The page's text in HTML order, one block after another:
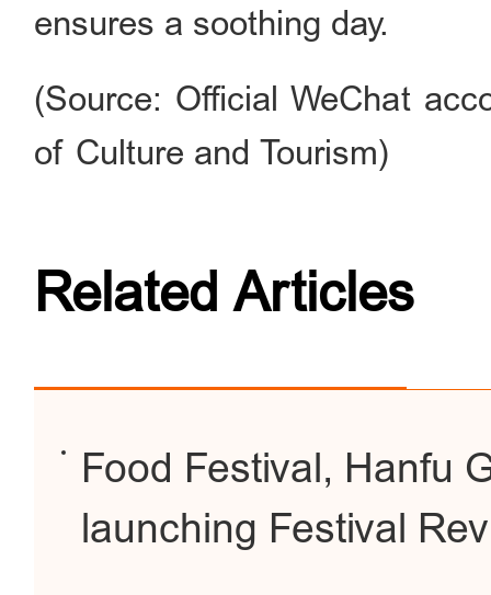
ensures a soothing day.
(Source: Official WeChat
of Culture and Tourism)
Related Articles
Food Festival, Hanfu
launching Festival